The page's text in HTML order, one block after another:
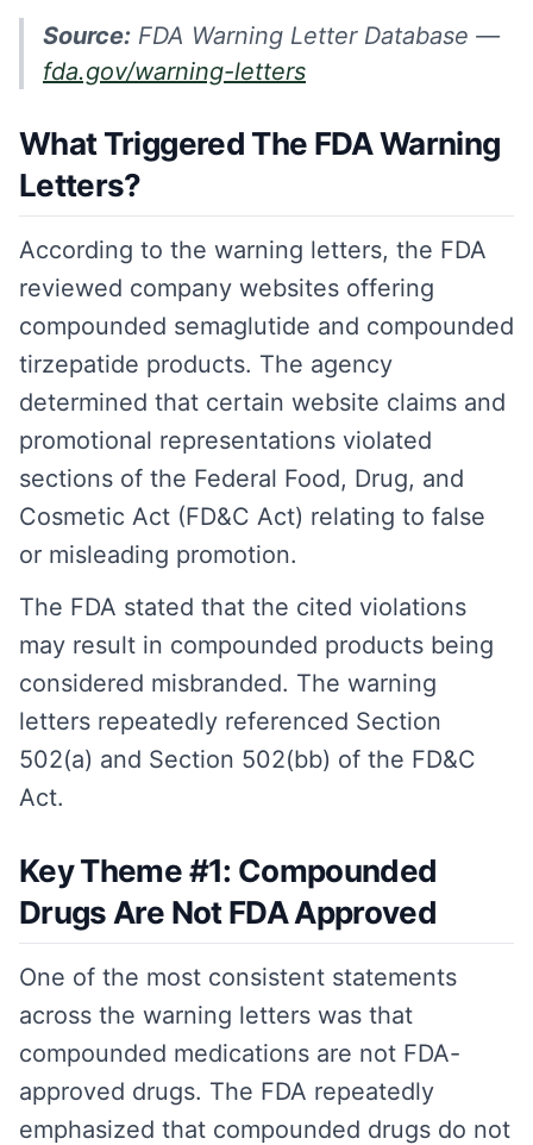
Source: FDA Warning Letter Database —
fda.gov/warning-letters
What Triggered The FDA Warning
Letters?
According to the warning letters, the FDA
reviewed company websites offering
compounded semaglutide and compounded
tirzepatide products. The agency
determined that certain website claims and
promotional representations violated
sections of the Federal Food, Drug, and
Cosmetic Act (FD&C Act) relating to false
or misleading promotion.
The FDA stated that the cited violations
may result in compounded products being
considered misbranded. The warning
letters repeatedly referenced Section
502(a) and Section 502(bb) of the FD&C
Act.
Key Theme #1: Compounded
Drugs Are Not FDA Approved
One of the most consistent statements
across the warning letters was that
compounded medications are not FDA-
approved drugs. The FDA repeatedly
emphasized that compounded drugs do not